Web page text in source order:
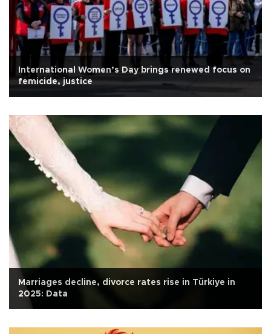
International Women’s Day brings renewed focus on
femicide, justice
Marriages decline, divorce rates rise in Türkiye in
2025: Data